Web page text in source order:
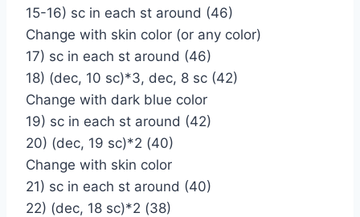
15-16) sc in each st around (46)
Change with skin color (or any color)
17) sc in each st around (46)
18) (dec, 10 sc)*3, dec, 8 sc (42)
Change with dark blue color
19) sc in each st around (42)
20) (dec, 19 sc)*2 (40)
Change with skin color
21) sc in each st around (40)
22) (dec, 18 sc)*2 (38)